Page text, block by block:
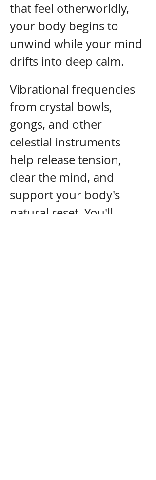
that feel otherworldly,
your body begins to
unwind while your mind
drifts into deep calm.
Vibrational frequencies
from crystal bowls,
gongs, and other
celestial instruments
help release tension,
clear the mind, and
support your body's
natural reset. You'll